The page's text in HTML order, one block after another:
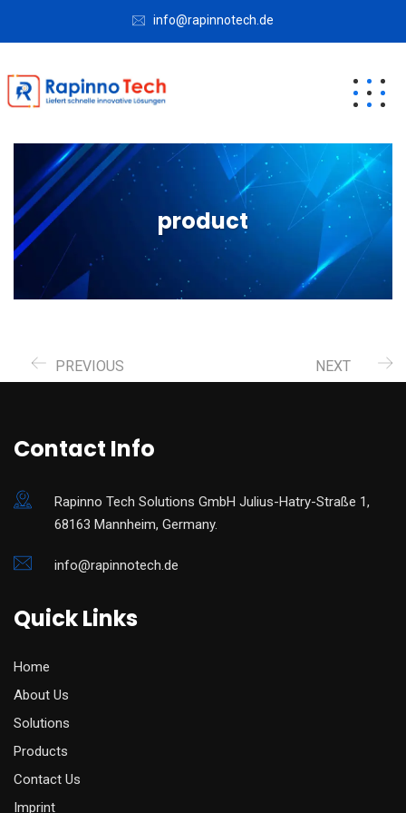
info@rapinnotech.de
product
PREVIOUS NEXT
Contact Info
Rapinno Tech Solutions GmbH Julius-Hatry-Straße 1,
68163 Mannheim, Germany.
info@rapinnotech.de
Quick Links
Home
About Us
Solutions
Products
Contact Us
Imprint